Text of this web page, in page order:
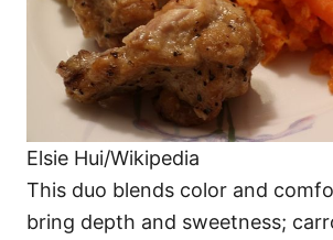
Elsie Hui/Wikipedia
This duo blends color and
bring depth and sweetness;